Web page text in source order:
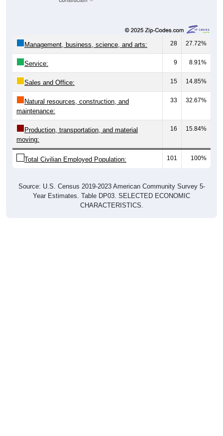
Management, business, science, and arts: 28 27.72%
Service: 9 8.91%
Sales and Office: 15 14.85%
Natural resources, construction, and
maintenance:
33 32.67%
Production, transportation, and material
moving:
16 15.84%
Total Civilian Employed Population: 101 100%
Source: U.S. Census 2019-2023 American Community Survey 5-
Year Estimates. Table DP03. SELECTED ECONOMIC
CHARACTERISTICS.